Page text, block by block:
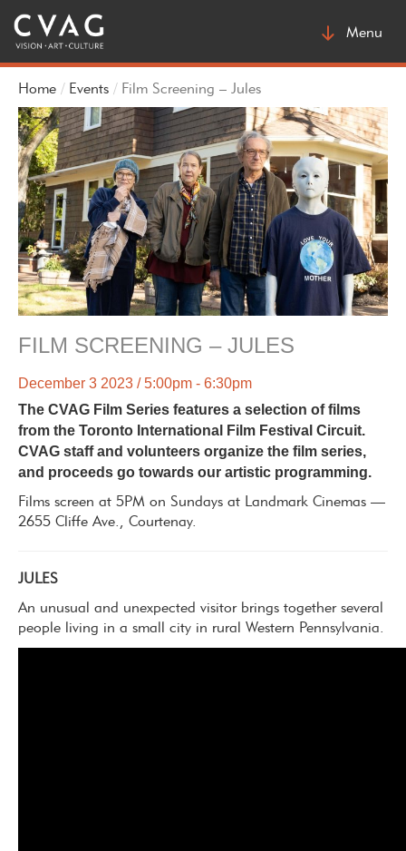
Toggle
Menu
Home Events Film Screening – Jules
FILM SCREENING – JULES
December 3 2023 / 5:00pm - 6:30pm
The CVAG Film Series features a selection of films
from the Toronto International Film Festival Circuit.
CVAG staff and volunteers organize the film series,
and proceeds go towards our artistic programming.
Films screen at 5PM on Sundays at Landmark Cinemas —
2655 Cliffe Ave., Courtenay.
JULES
An unusual and unexpected visitor brings together several
people living in a small city in rural Western Pennsylvania.